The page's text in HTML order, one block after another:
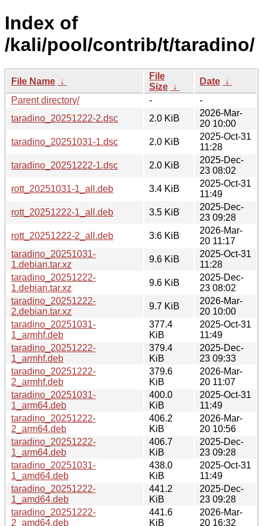
Index of
/kali/pool/contrib/t/taradino/
File Name ↓
File
Size ↓
Date ↓
Parent directory/
-
-
taradino_20251222-2.dsc
2.0 KiB
2026-Mar-
20 10:00
taradino_20251031-1.dsc
2.0 KiB
2025-Oct-31
11:28
taradino_20251222-1.dsc
2.0 KiB
2025-Dec-
23 08:02
rott_20251031-1_all.deb
3.4 KiB
2025-Oct-31
11:49
rott_20251222-1_all.deb
3.5 KiB
2025-Dec-
23 09:28
rott_20251222-2_all.deb
3.6 KiB
2026-Mar-
20 11:17
taradino_20251031-
1.debian.tar.xz
9.6 KiB
2025-Oct-31
11:28
taradino_20251222-
1.debian.tar.xz
9.6 KiB
2025-Dec-
23 08:02
taradino_20251222-
2.debian.tar.xz
9.7 KiB
2026-Mar-
20 10:00
taradino_20251031-
1_armhf.deb
377.4
KiB
2025-Oct-31
11:49
taradino_20251222-
1_armhf.deb
379.4
KiB
2025-Dec-
23 09:33
taradino_20251222-
2_armhf.deb
379.6
KiB
2026-Mar-
20 11:07
taradino_20251031-
1_arm64.deb
400.0
KiB
2025-Oct-31
11:49
taradino_20251222-
2_arm64.deb
406.2
KiB
2026-Mar-
20 10:56
taradino_20251222-
1_arm64.deb
406.7
KiB
2025-Dec-
23 09:28
taradino_20251031-
1_amd64.deb
438.0
KiB
2025-Oct-31
11:49
taradino_20251222-
1_amd64.deb
441.2
KiB
2025-Dec-
23 09:28
taradino_20251222-
2_amd64.deb
441.6
KiB
2026-Mar-
20 16:32